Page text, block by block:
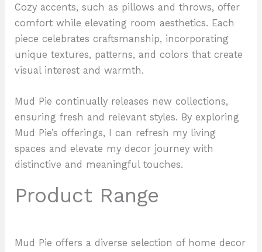
Cozy accents, such as pillows and throws, offer
comfort while elevating room aesthetics. Each
piece celebrates craftsmanship, incorporating
unique textures, patterns, and colors that create
visual interest and warmth.
Mud Pie continually releases new collections,
ensuring fresh and relevant styles. By exploring
Mud Pie’s offerings, I can refresh my living
spaces and elevate my decor journey with
distinctive and meaningful touches.
Product Range
Mud Pie offers a diverse selection of home decor